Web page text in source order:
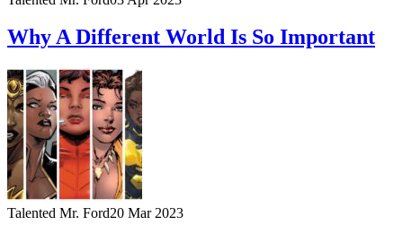
Why A Different World Is So Important
Talented Mr. Ford20 Mar 2023